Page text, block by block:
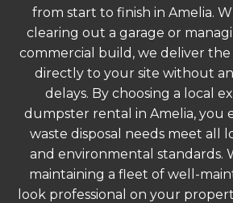
from start to finish in Amelia.
clearing out a garage or
commercial build, we deliver
directly to your site without
delays. By choosing a local
dumpster rental in Amelia, you
waste disposal needs meet all
and environmental standards.
maintaining a fleet of well-
look professional on your